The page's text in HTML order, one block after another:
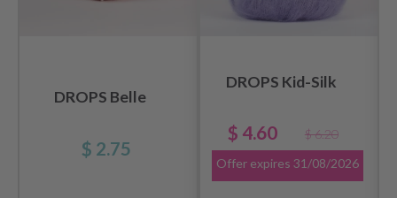
DROPS Belle
$ 2.75
DROPS Kid-Silk
$ 4.60
$ 6.20
Offer expires 31/08/2026